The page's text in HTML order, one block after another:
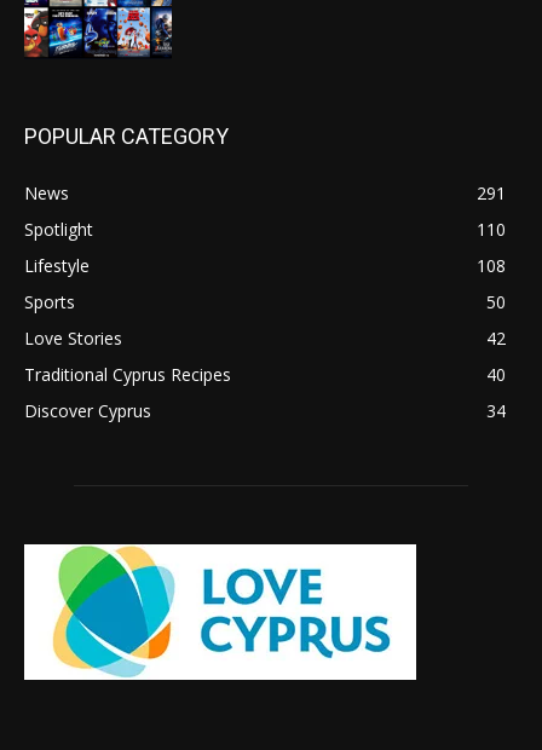
POPULAR CATEGORY
News
291
Spotlight
110
Lifestyle
108
Sports
50
Love Stories
42
Traditional Cyprus Recipes
40
Discover Cyprus
34